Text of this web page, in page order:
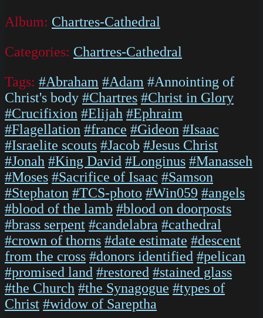
Album: Chartres-Cathedral
Categories: Chartres-Cathedral
Tags: #Abraham #Adam #Annointing of
Christ's body #Chartres #Christ in Glory
#Crucifixion #Elijah #Ephraim
#Flagellation #france #Gideon #Isaac
#Israelite scouts #Jacob #Jesus Christ
#Jonah #King David #Longinus #Manasseh
#Moses #Sacrifice of Isaac #Samson
#Stephaton #TCS-photo #Win059 #angels
#blood of the lamb #blood on doorposts
#brass serpent #candelabra #cathedral
#crown of thorns #date estimate #descent
from the cross #donors identified #pelican
#promised land #restored #stained glass
#the Church #the Synagogue #types of
Christ #widow of Sareptha